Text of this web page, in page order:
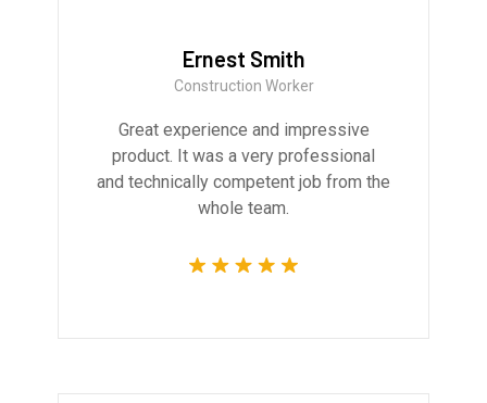
Ernest Smith
Construction Worker
Great experience and impressive
product. It was a very professional
and technically competent job from the
whole team.